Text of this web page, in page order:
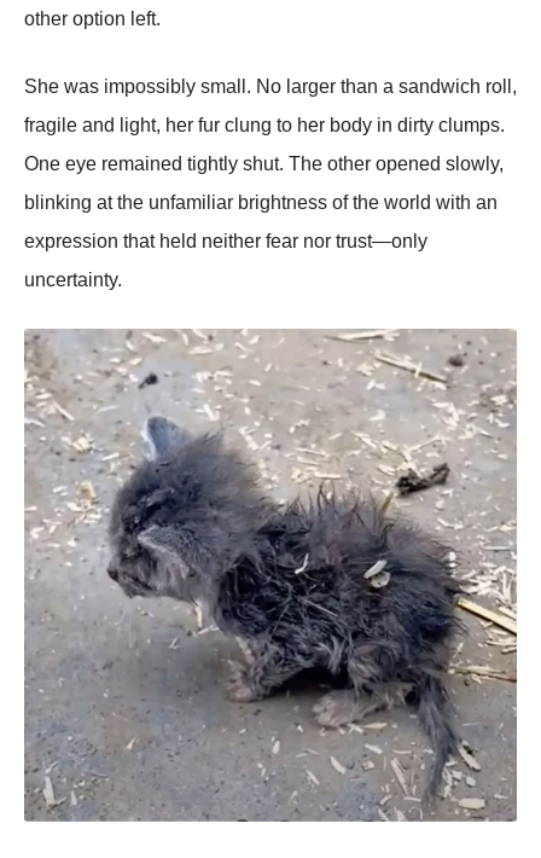
other option left.
She was impossibly small. No larger than a sandwich roll,
fragile and light, her fur clung to her body in dirty clumps.
One eye remained tightly shut. The other opened slowly,
blinking at the unfamiliar brightness of the world with an
expression that held neither fear nor trust—only
uncertainty.